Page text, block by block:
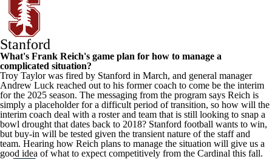
Stanford
What's Frank Reich's game plan for how to manage a
complicated situation?
Troy Taylor was fired by Stanford in March, and general manager
Andrew Luck reached out to his former coach to come be the interim
for the 2025 season. The messaging from the program says Reich is
simply a placeholder for a difficult period of transition, so how will the
interim coach deal with a roster and team that is still looking to snap a
bowl drought that dates back to 2018? Stanford football wants to win,
but buy-in will be tested given the transient nature of the staff and
team. Hearing how Reich plans to manage the situation will give us a
good idea of what to expect competitively from the Cardinal this fall.